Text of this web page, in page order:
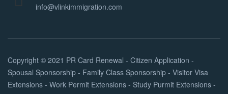
info@vlinkimmigration.com
Copyright © 2021 PR Card Renewal - Citizen Application -
Spousal Sponsorship - Family Class Sponsorship - Visitor Visa
Extensions - Work Permit Extensions - Study Purmit Extensions -